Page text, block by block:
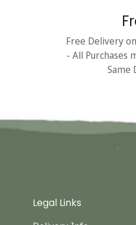
Free Delivery
- All Purchases
Same
Legal Links